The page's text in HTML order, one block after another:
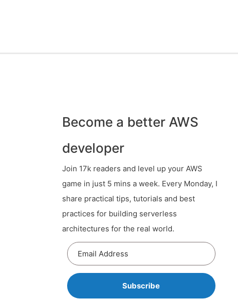
Become a better AWS
developer
Join 17k readers and level up your AWS
game in just 5 mins a week. Every Monday, I
share practical tips, tutorials and best
practices for building serverless
architectures for the real world.
Subscribe